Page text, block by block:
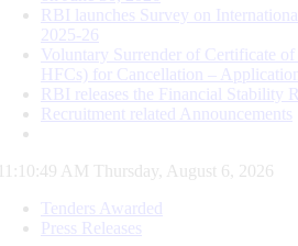
RBI launches Survey on
2025-26
Voluntary Surrender of Certificate
HFCs) for Cancellation –
RBI releases the Financial Stability
Recruitment related Announcements
11:10:50 AM Thursday, August 6, 2026
Tenders Awarded
Press Releases